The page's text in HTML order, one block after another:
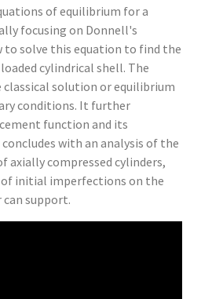
of equilibrium for a
focusing on Donnell's
to solve this equation to find the
cylindrical shell. The
classical solution or equilibrium
conditions. It further
function and its
with an analysis of the
axially compressed cylinders,
initial imperfections on the
can support.